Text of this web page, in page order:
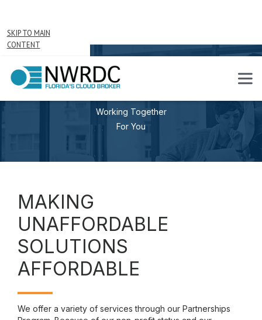
SKIP TO MAIN
CONTENT
PARTNERS
Working Together
For You
MAKING
UNAFFORDABLE
SOLUTIONS
AFFORDABLE
We offer a variety of services through our Partnerships